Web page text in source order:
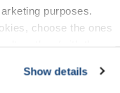
purposes.
choose the ones
Show details